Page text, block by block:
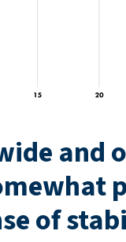
and
of